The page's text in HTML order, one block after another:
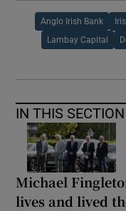
Anglo Irish Bank
Lambay Capital
IN THIS SECTION
Michael
lives and lived